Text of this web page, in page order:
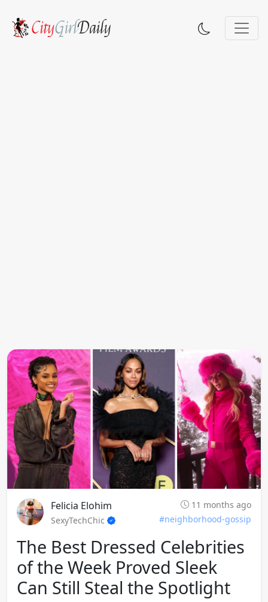
Felicia Elohim
11 months ago
SexyTechChic
#neighborhood-gossip
The Best Dressed Celebrities
of the Week Proved Sleek
Can Still Steal the Spotlight